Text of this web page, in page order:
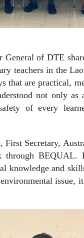
of DTE
teachers in the
that are practical,
not only
of every
Secretary,
BEQUAL.
knowledge and
issue,